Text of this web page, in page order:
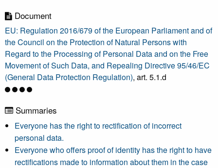
Document
EU: Regulation 2016/679 of the European Parliament and of
the Council on the Protection of Natural Persons with
Regard to the Processing of Personal Data and on the Free
Movement of Such Data, and Repealing Directive 95/46/EC
(General Data Protection Regulation), art. 5.1.d
Summaries
Everyone has the right to rectification of incorrect
personal data.
Everyone who offers proof of identity has the right to have
rectifications made to information about them in the case